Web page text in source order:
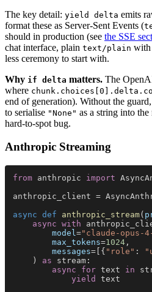
The key detail: yield delta emits
format these as Server-Sent Events (
should in production (see the SSE
chat interface, plain text/plain with
less ceremony to start with.
Why if delta matters. The
where
end of generation). Without the guard,
to serialise "None" as a string into
hard-to-spot bug.
Anthropic Streaming
from anthropic import
anthropic_client =
async def anthropic_stream(
    async with
        model
="claude-opus-
        max_tokens
=1024 ,
        messages
=[{ "role" :
    )
as stream:
        async for
text in
            yield
text